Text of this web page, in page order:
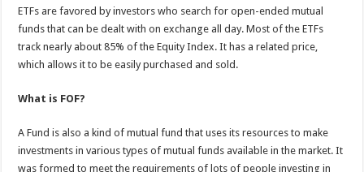
ETFs are favored by investors who search for open-ended mutual
funds that can be dealt with on exchange all day. Most of the ETFs
track nearly about 85% of the Equity Index. It has a related price,
which allows it to be easily purchased and sold.
What is FOF?
A Fund is also a kind of mutual fund that uses its resources to make
investments in various types of mutual funds available in the market. It
was formed to meet the requirements of lots of people investing in